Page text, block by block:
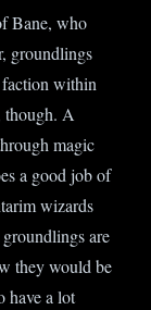
Bane, who
groundlings
faction within
though. A
magic
a good job of
wizards
are
they would be
have a lot